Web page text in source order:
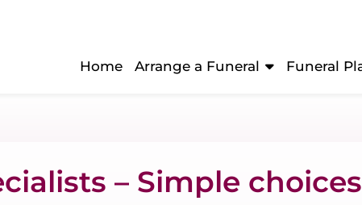
Home Arrange a Funeral Funeral
– Simple